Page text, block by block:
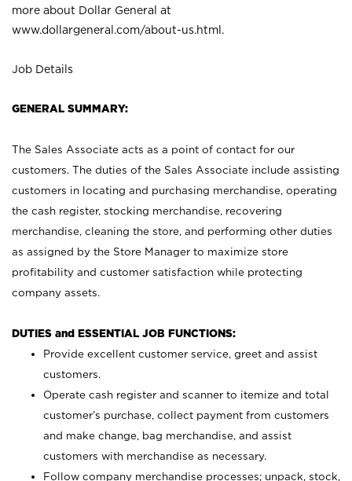
more about Dollar General at
www.dollargeneral.com/about-us.html .
Job Details
GENERAL SUMMARY:
The Sales Associate acts as a point of contact for our
customers. The duties of the Sales Associate include assisting
customers in locating and purchasing merchandise, operating
the cash register, stocking merchandise, recovering
merchandise, cleaning the store, and performing other duties
as assigned by the Store Manager to maximize store
profitability and customer satisfaction while protecting
company assets.
DUTIES and ESSENTIAL JOB FUNCTIONS:
Provide excellent customer service, greet and assist
customers.
Operate cash register and scanner to itemize and total
customer’s purchase, collect payment from customers
and make change, bag merchandise, and assist
customers with merchandise as necessary.
Follow company merchandise processes; unpack, stock,